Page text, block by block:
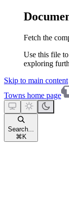
Fetch the
Use this file
exploring
Skip to main content
Towns home page
Search...
⌘ K